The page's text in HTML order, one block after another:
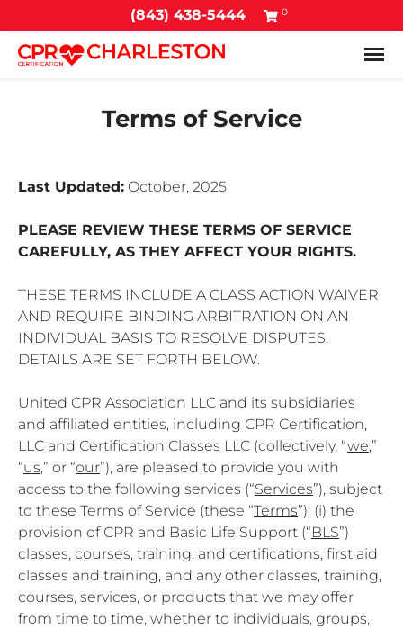
(843) 438-5444 0
Terms of Service
Last Updated: October, 2025
PLEASE REVIEW THESE TERMS OF SERVICE
CAREFULLY, AS THEY AFFECT YOUR RIGHTS.
THESE TERMS INCLUDE A CLASS ACTION WAIVER
AND REQUIRE BINDING ARBITRATION ON AN
INDIVIDUAL BASIS TO RESOLVE DISPUTES.
DETAILS ARE SET FORTH BELOW.
United CPR Association LLC and its subsidiaries
and affiliated entities, including CPR Certification,
LLC and Certification Classes LLC (collectively, “we,”
“us,” or “our”), are pleased to provide you with
access to the following services (“Services”), subject
to these Terms of Service (these “Terms”): (i) the
provision of CPR and Basic Life Support (“BLS”)
classes, courses, training, and certifications, first aid
classes and training, and any other classes, training,
courses, services, or products that we may offer
from time to time, whether to individuals, groups,